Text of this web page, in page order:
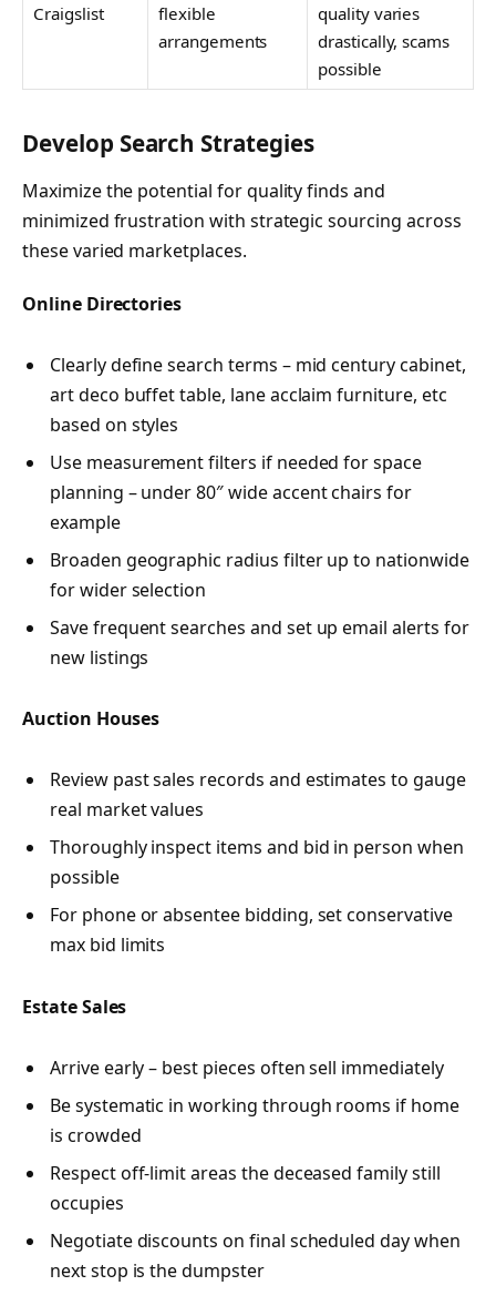
Craigslist
flexible
arrangements
quality varies
drastically, scams
possible
Develop Search Strategies
Maximize the potential for quality finds and
minimized frustration with strategic sourcing across
these varied marketplaces.
Online Directories
Clearly define search terms – mid century cabinet,
art deco buffet table, lane acclaim furniture, etc
based on styles
Use measurement filters if needed for space
planning – under 80″ wide accent chairs for
example
Broaden geographic radius filter up to nationwide
for wider selection
Save frequent searches and set up email alerts for
new listings
Auction Houses
Review past sales records and estimates to gauge
real market values
Thoroughly inspect items and bid in person when
possible
For phone or absentee bidding, set conservative
max bid limits
Estate Sales
Arrive early – best pieces often sell immediately
Be systematic in working through rooms if home
is crowded
Respect off-limit areas the deceased family still
occupies
Negotiate discounts on final scheduled day when
next stop is the dumpster